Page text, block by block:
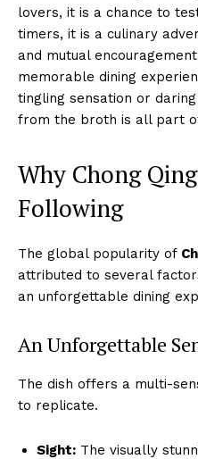
lovers, it is a chance to
timers, it is a culinary
and mutual
memorable dining
tingling sensation or
from the broth is all part
Why Chong
Following
The global popularity of
attributed to several
an unforgettable dining
An Unforgettable
The dish offers a multi-
to replicate.
Sight: The visually